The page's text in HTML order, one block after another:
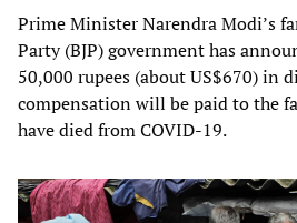
Prime Minister Narendra Modi’s
Party (BJP) government has
50,000 rupees (about US$670) in
compensation will be paid to the
have died from COVID-19.